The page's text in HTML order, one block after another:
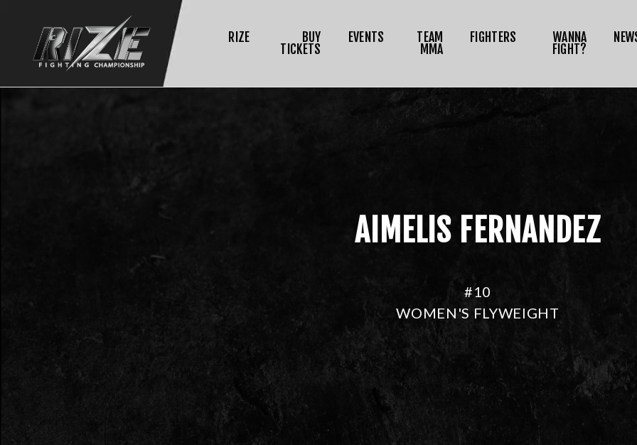
RIZE BUY
TICKETS
EVENTS TEAM
MMA
FIGHTERS WANNA
FIGHT?
MEDIA
$RIZE TOKEN
LOG IN
AIMELIS FERNANDEZ
#10
WOMEN'S FLYWEIGHT